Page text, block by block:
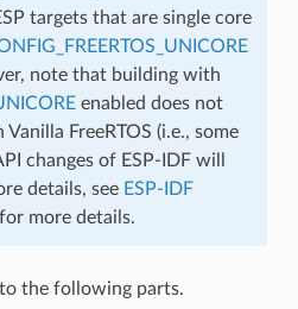
targets that are single core
note that building with
enabled does not
FreeRTOS (i.e., some
changes of ESP-IDF will
details, see ESP-IDF
more details.
the following parts.